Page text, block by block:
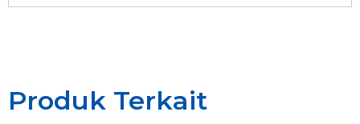
Produk Terkait